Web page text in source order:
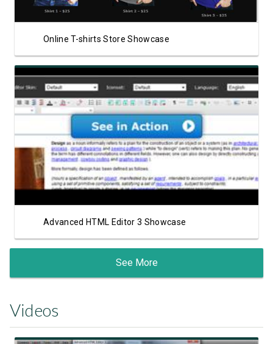
Online T-shirts Store Showcase
View Showcase
Advanced HTML Editor 3 Showcase
See More
Videos